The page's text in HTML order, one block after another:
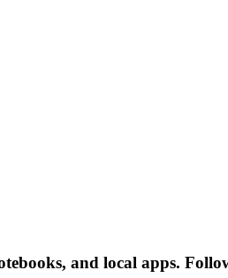
and local apps.